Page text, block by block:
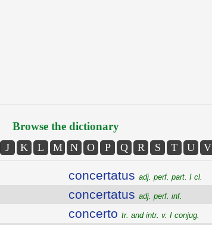
Browse the dictionary
J K L M N O P Q R S T U V
concertatus adj. perf. part. I cl.
concertatus adj. perf. inf.
concerto tr. and intr. v. I conjug.